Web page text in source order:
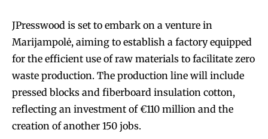
JPresswood is set to embark on a venture in
Marijampolė, aiming to establish a factory equipped
for the efficient use of raw materials to facilitate zero
waste production. The production line will include
pressed blocks and fiberboard insulation cotton,
reflecting an investment of €110 million and the
creation of another 150 jobs.